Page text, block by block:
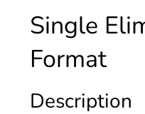
Single
Format
Description